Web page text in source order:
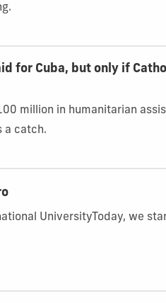
for Cuba, but only if
million in humanitarian
a catch.
UniversityToday, we